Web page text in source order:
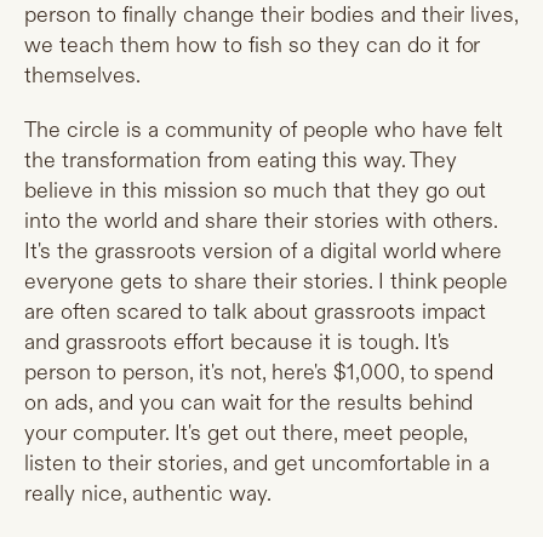
person to finally change their bodies and their lives,
we teach them how to fish so they can do it for
themselves.
The circle is a community of people who have felt
the transformation from eating this way. They
believe in this mission so much that they go out
into the world and share their stories with others.
It's the grassroots version of a digital world where
everyone gets to share their stories. I think people
are often scared to talk about grassroots impact
and grassroots effort because it is tough. It's
person to person, it's not, here's $1,000, to spend
on ads, and you can wait for the results behind
your computer. It's get out there, meet people,
listen to their stories, and get uncomfortable in a
really nice, authentic way.